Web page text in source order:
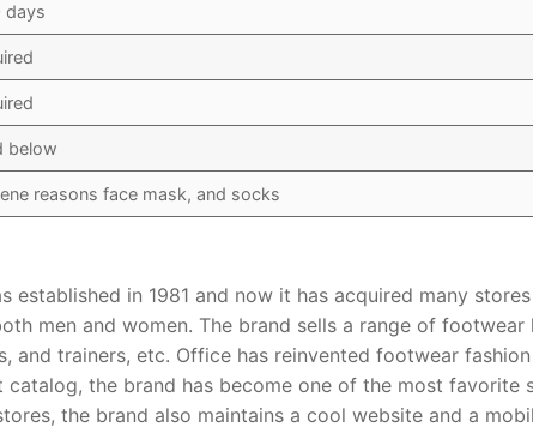
days
below
reasons face mask, and socks
in 1981 and now it has acquired many
men and women. The brand sells a range of footwear
and trainers, etc. Office has reinvented footwear
the brand has become one of the most favorite
the brand also maintains a cool website and a